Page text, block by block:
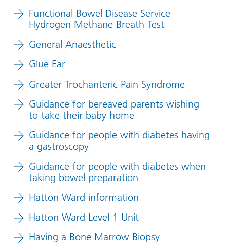
Functional Bowel Disease Service
Hydrogen Methane Breath Test
General Anaesthetic
Glue Ear
Greater Trochanteric Pain Syndrome
Guidance for bereaved parents wishing
to take their baby home
Guidance for people with diabetes having
a gastroscopy
Guidance for people with diabetes when
taking bowel preparation
Hatton Ward information
Hatton Ward Level 1 Unit
Having a Bone Marrow Biopsy